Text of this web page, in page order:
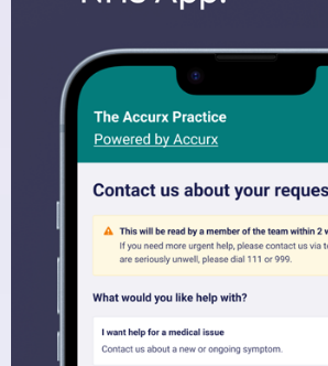
Sick/Fit Notes
Appointments
How to Book an Appointment
Home Visits
Prescriptions